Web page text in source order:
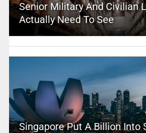
Senior Military And Civilian
Actually Need To See
Singapore Put A Billion Into